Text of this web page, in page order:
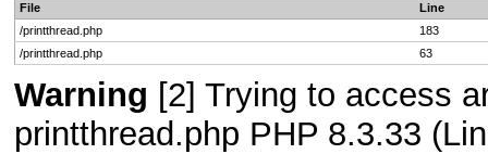
File
Line
/printthread.php
183
/printthread.php
63
Warning [2] Trying to access
printthread.php PHP 8.3.33